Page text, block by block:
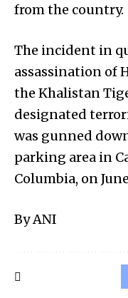
from the country.
The incident in
assassination of
the Khalistan
designated
was gunned
parking area in
Columbia, on
By ANI